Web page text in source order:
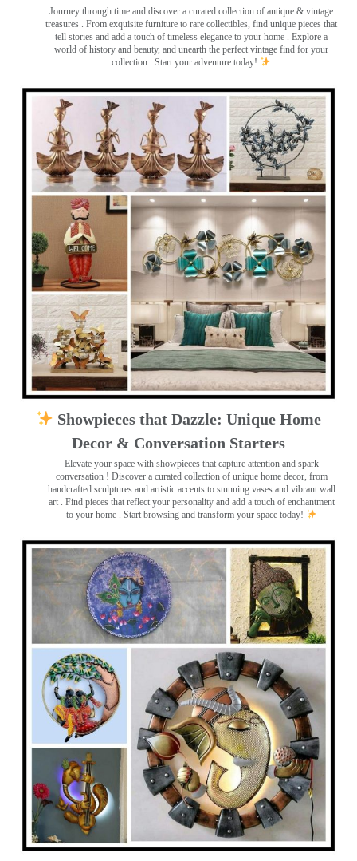
Journey through time and discover a curated collection of antique & vintage
treasures . From exquisite furniture to rare collectibles, find unique pieces that
tell stories and add a touch of timeless elegance to your home . Explore a
world of history and beauty, and unearth the perfect vintage find for your
collection . Start your adventure today!
Showpieces that Dazzle: Unique Home
Decor & Conversation Starters
Elevate your space with showpieces that capture attention and spark
conversation ! Discover a curated collection of unique home decor, from
handcrafted sculptures and artistic accents to stunning vases and vibrant wall
art . Find pieces that reflect your personality and add a touch of enchantment
to your home . Start browsing and transform your space today!